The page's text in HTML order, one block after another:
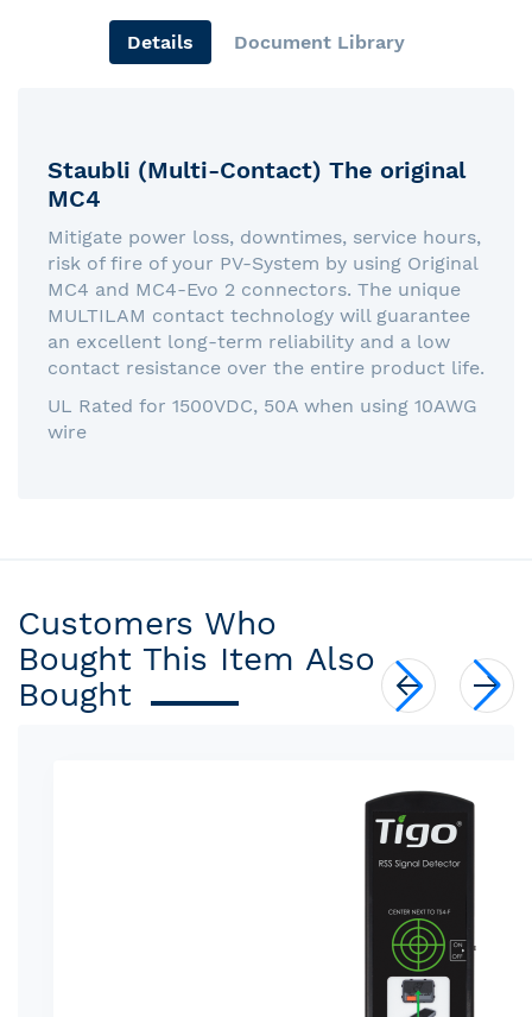
Details Document Library
Staubli (Multi-Contact) The original
MC4
Mitigate power loss, downtimes, service hours,
risk of fire of your PV-System by using Original
MC4 and MC4-Evo 2 connectors. The unique
MULTILAM contact technology will guarantee
an excellent long-term reliability and a low
contact resistance over the entire product life.
UL Rated for 1500VDC, 50A when using 10AWG
wire
Customers Who
Bought This Item Also
Bought